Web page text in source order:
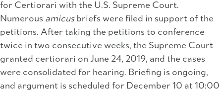
for Certiorari with the U.S. Supreme Court.
Numerous amicusbriefs were filed in support of the
petitions. After taking the petitions to conference
twice in two consecutive weeks, the Supreme Court
granted certiorari on June 24, 2019, and the cases
were consolidated for hearing. Briefing is ongoing,
and argument is scheduled for December 10 at 10:00